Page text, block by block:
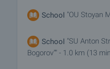
School "OU Stoyan
School "SU Anton
Bogorov"" - 1.0 km (13